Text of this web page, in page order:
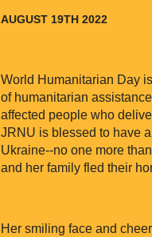
AUGUST 19TH 2022
World Humanitarian Day
of humanitarian
affected people who
JRNU is blessed to have
Ukraine--no one more
and her family fled their
Her smiling face and